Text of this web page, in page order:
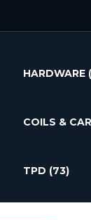
HARDWARE
COILS &
TPD (73)